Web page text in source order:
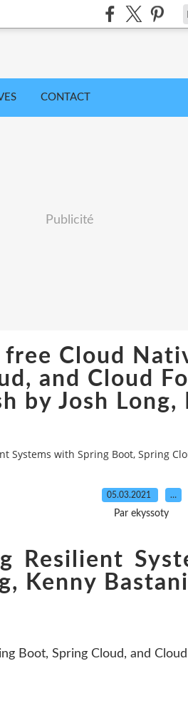
CONTACT
Publicité
Cloud
and Cloud
by Josh
with Spring Boot, Spring
05.03.2021 …
Par ekyssoty
Resilient
Kenny Bastani